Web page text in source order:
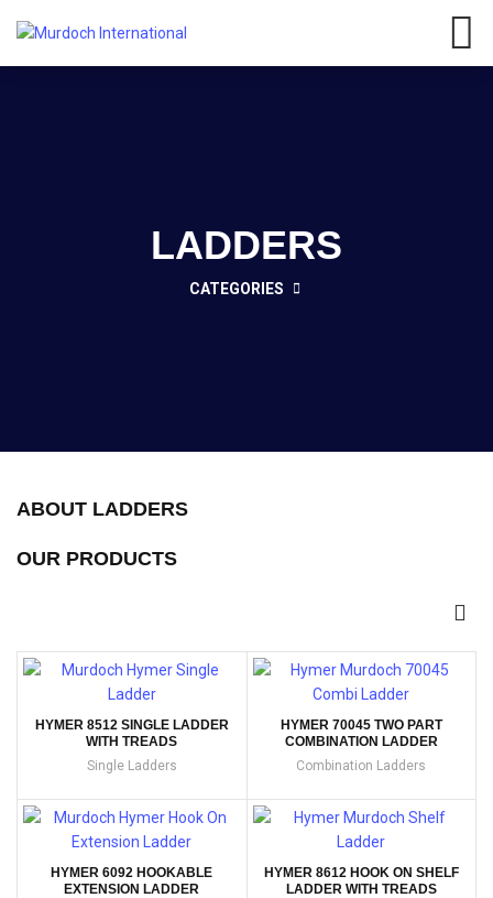
LADDERS
CATEGORIES
ABOUT LADDERS
OUR PRODUCTS
HYMER 8512 SINGLE LADDER
WITH TREADS
Single Ladders
HYMER 70045 TWO PART
COMBINATION LADDER
Combination Ladders
HYMER 6092 HOOKABLE
EXTENSION LADDER
HYMER 8612 HOOK ON SHELF
LADDER WITH TREADS
107 211